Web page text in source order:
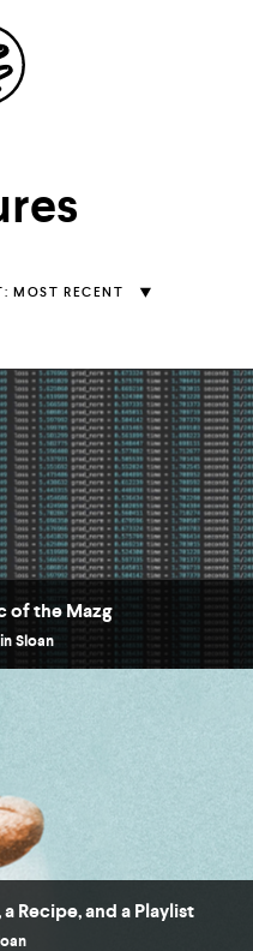
MOST RECENT
of the Mazg
Sloan
Recipe, and a Playlist
the
in your